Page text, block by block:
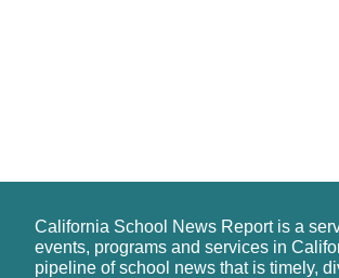
California School News Report is a
events, programs and services in
pipeline of school news that is timely,